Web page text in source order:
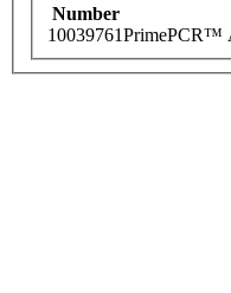
Number
10039761PrimePCR™